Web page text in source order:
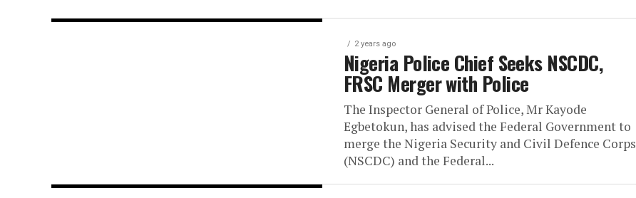
2 years ago
Nigeria Police Chief Seeks NSCDC,
FRSC Merger with Police
The Inspector General of Police, Mr Kayode
Egbetokun, has advised the Federal Government to
merge the Nigeria Security and Civil Defence Corps
(NSCDC) and the Federal...